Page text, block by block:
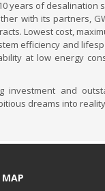
of desalination
with its partners,
Lowest cost,
efficiency and
at low energy
and
dreams into
MAP